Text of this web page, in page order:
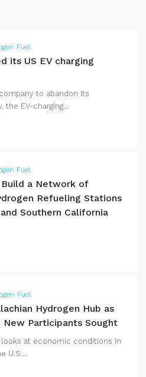
Fuel
its US EV charging
to abandon its
the EV-charging...
Fuel
a Network of
Refueling Stations
Southern California
Fuel
Hydrogen Hub as
New Participants Sought
at economic conditions in
U.S....